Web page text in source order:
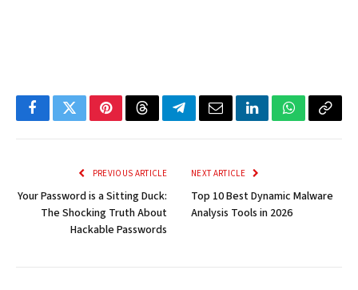
FacebookTwitterPinterestThreadsTelegramEmailLinkedInWhatsApp
Copy
PREVIOUS ARTICLE
Your Password is a Sitting Duck:
The Shocking Truth About
Hackable Passwords
NEXT ARTICLE
Top 10 Best Dynamic Malware
Analysis Tools in 2026